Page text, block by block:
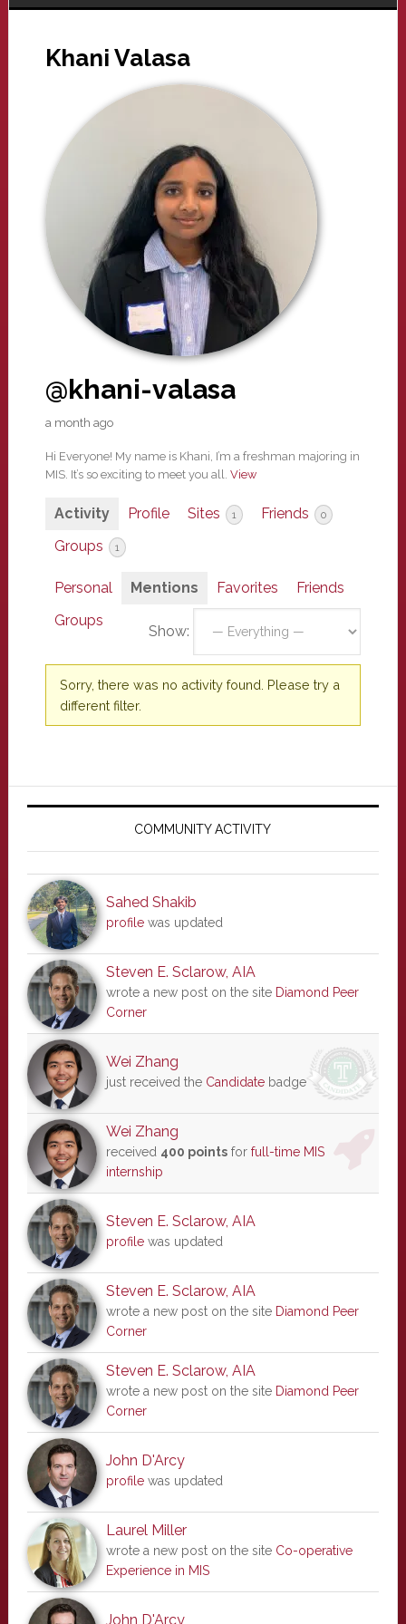
Khani Valasa
@khani-valasa
a month ago
Hi Everyone! My name is Khani, I’m a freshman majoring in
MIS. It’s so exciting to meet you all. View
Activity Profile Sites 1 Friends 0
Groups 1
Personal Mentions Favorites
Friends
Groups
Show:
Sorry, there was no activity found. Please try a
different filter.
Primary
COMMUNITY ACTIVITY
Sahed Shakib
profilewas updated
Steven E. Sclarow, AIA
wrote a new post on the site Diamond Peer
Corner
Wei Zhang
just received the Candidatebadge
Wei Zhang
received 400 pointsfor full-time MIS
internship
Steven E. Sclarow, AIA
profilewas updated
Steven E. Sclarow, AIA
wrote a new post on the site Diamond Peer
Corner
Steven E. Sclarow, AIA
wrote a new post on the site Diamond Peer
Corner
John D'Arcy
profilewas updated
Laurel Miller
wrote a new post on the site Co-operative
Experience in MIS
John D'Arcy